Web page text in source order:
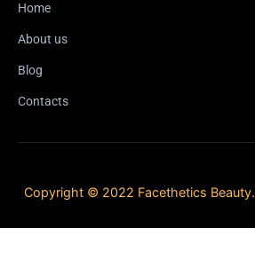
Home
About us
Blog
Contacts
Copyright © 2022 Facethetics Beauty.